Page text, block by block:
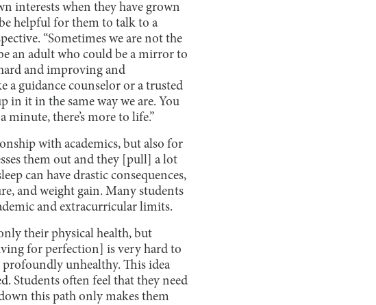
interests when they have grown
helpful for them to talk to a
“Sometimes we are not the
an adult who could be a mirror to
and improving and
a guidance counselor or a trusted
in it in the same way we are. You
there’s more to life.”
with academics, but also for
them out and they [pull] a lot
can have drastic consequences,
and weight gain. Many students
and extracurricular limits.
their physical health, but
for perfection] is very hard to
profoundly unhealthy. This idea
Students often feel that they need
this path only makes them